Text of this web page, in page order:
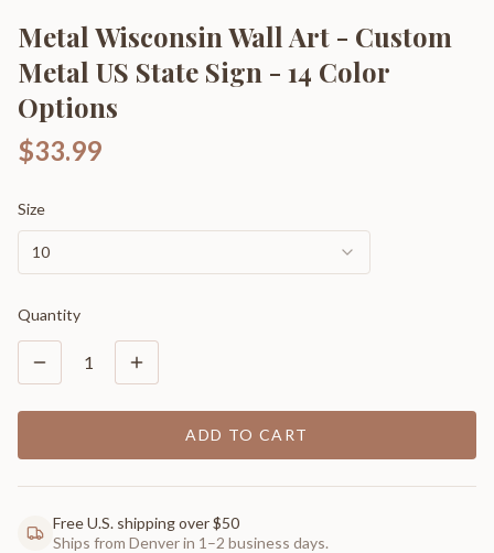
Metal Wisconsin Wall Art - Custom
Metal US State Sign - 14 Color
Options
$33.99
Size
10
Quantity
1
ADD TO CART
Free U.S. shipping over $50
Ships from Denver in 1–2 business days.